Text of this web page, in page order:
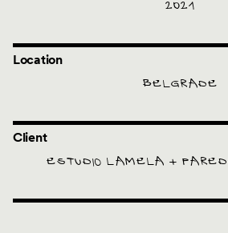
2021
Location
BELGRADE
Client
ESTUDIO LAMELA +